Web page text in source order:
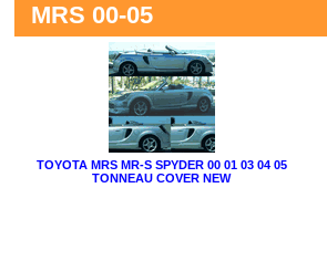
MRS 00-05
TOYOTA MRS MR-S SPYDER 00 01 03 04 05
TONNEAU COVER NEW